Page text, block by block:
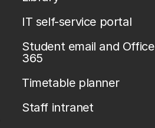
IT self-service portal
Student email and Office
365
Timetable planner
Staff intranet